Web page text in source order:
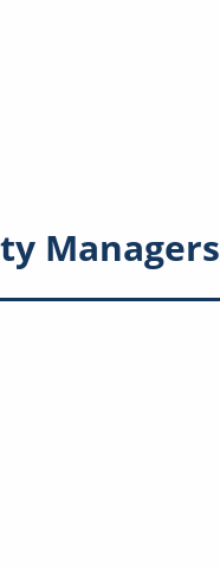
Managers